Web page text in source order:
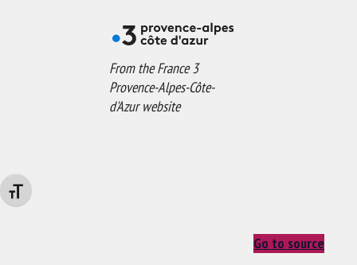
Changer la taille de la police
From the France 3
Provence-Alpes-Côte-
d'Azur website
Go to source